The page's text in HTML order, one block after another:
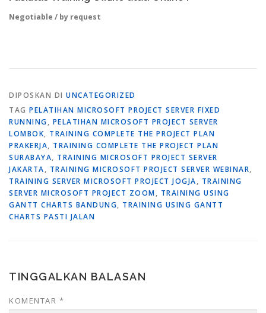
Negotiable / by request
DIPOSKAN DI UNCATEGORIZED
TAG PELATIHAN MICROSOFT PROJECT SERVER FIXED
RUNNING, PELATIHAN MICROSOFT PROJECT SERVER
LOMBOK, TRAINING COMPLETE THE PROJECT PLAN
PRAKERJA, TRAINING COMPLETE THE PROJECT PLAN
SURABAYA, TRAINING MICROSOFT PROJECT SERVER
JAKARTA, TRAINING MICROSOFT PROJECT SERVER WEBINAR,
TRAINING SERVER MICROSOFT PROJECT JOGJA, TRAINING
SERVER MICROSOFT PROJECT ZOOM, TRAINING USING
GANTT CHARTS BANDUNG, TRAINING USING GANTT
CHARTS PASTI JALAN
TINGGALKAN BALASAN
KOMENTAR *